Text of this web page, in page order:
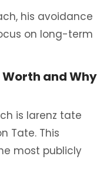
his avoidance
on long-term
Worth and Why
is larenz tate
Tate. This
most publicly